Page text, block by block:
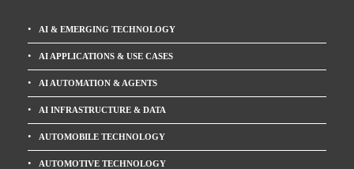
AI & EMERGING TECHNOLOGY
AI APPLICATIONS & USE CASES
AI AUTOMATION & AGENTS
AI INFRASTRUCTURE & DATA
AUTOMOBILE TECHNOLOGY
AUTOMOTIVE TECHNOLOGY